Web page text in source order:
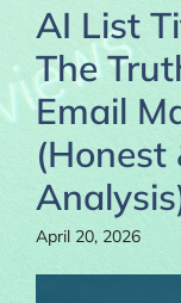
AI List
The
Email
(Honest
April 20, 2026